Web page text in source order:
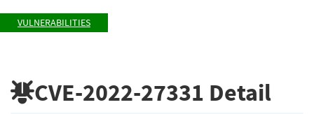
VULNERABILITIES
CVE-2022-27331 Detail